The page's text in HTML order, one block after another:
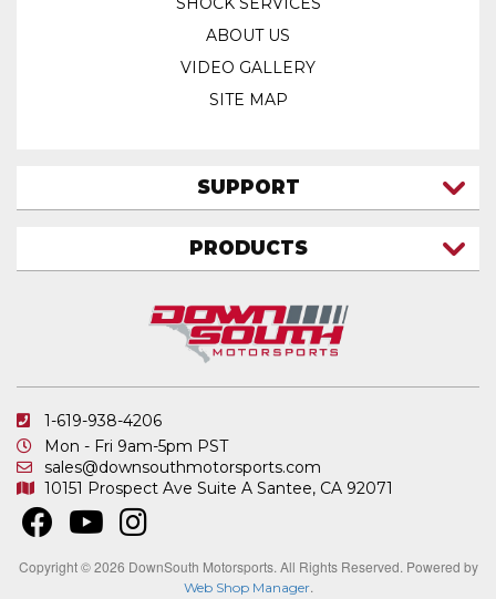
1-619-938-4206
Mon - Fri 9am-5pm PST
sales@downsouthmotorsports.com
10151 Prospect Ave Suite A Santee, CA 92071
ABOUT US
VIDEO GALLERY
SITE MAP
SUPPORT
FAQ
SHIPPING & RETURNS
PRIVACY POLICY
PRODUCTS
ATV SHOCKS
COIL SPRINGS
IN STOCK & READY TO SHIP
MERCHANDISE
OTHER PRODUCTS
REPLACEMENT SHOCK PARTS
Copyright © 2026 DownSouth Motorsports. All Rights Reserved. Powered by
Web Shop Manager.